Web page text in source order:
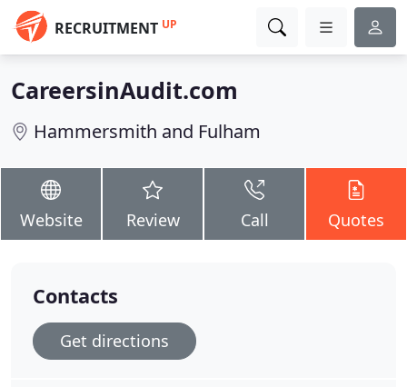
RECRUITMENT UP
CareersinAudit.com
Hammersmith and Fulham
Website Review Call Quotes
Contacts
Get directions